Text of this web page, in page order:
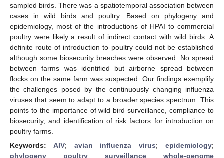
sampled birds. There was a spatiotemporal association between
cases in wild birds and poultry. Based on phylogeny and
epidemiology, most of the introductions of HPAI to commercial
poultry were likely a result of indirect contact with wild birds. A
definite route of introduction to poultry could not be established
although some biosecurity breaches were observed. No spread
between farms was identified but airborne spread between
flocks on the same farm was suspected. Our findings exemplify
the challenges posed by the continuously changing influenza
viruses that seem to adapt to a broader species spectrum. This
points to the importance of wild bird surveillance, compliance to
biosecurity, and identification of risk factors for introduction on
poultry farms.
Keywords: AIV; avian influenza virus;epidemiology;
phylogeny; poultry; surveillance; whole-genome